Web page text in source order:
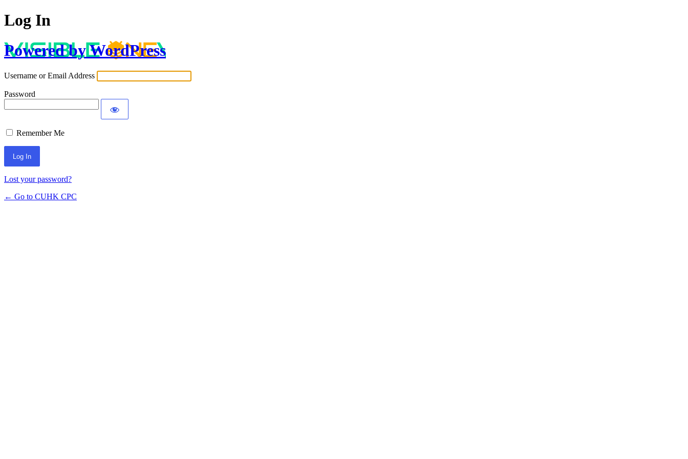
Log In
Powered by WordPress
Username or Email Address
Password
Remember Me
Lost your password?
← Go to CUHK CPC